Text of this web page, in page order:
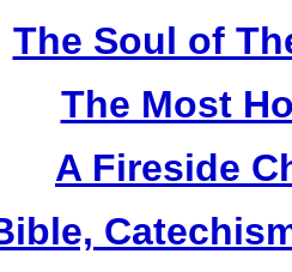
The Soul of
The Most
A Fireside